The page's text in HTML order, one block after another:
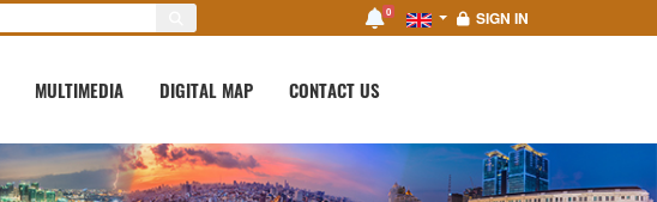
0 SIGN IN
MULTIMEDIA DIGITAL MAP CONTACT US